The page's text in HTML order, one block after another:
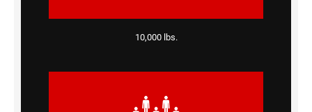
10,000 lbs.